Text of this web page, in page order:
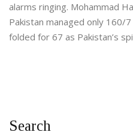
alarms ringing. Mohammad
Pakistan managed only 160/
folded for 67 as Pakistan’s
Search